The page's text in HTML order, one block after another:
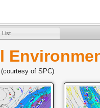
List
of SPC)